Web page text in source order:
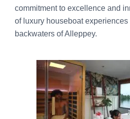
commitment to excellence and
of luxury houseboat
backwaters of Alleppey.